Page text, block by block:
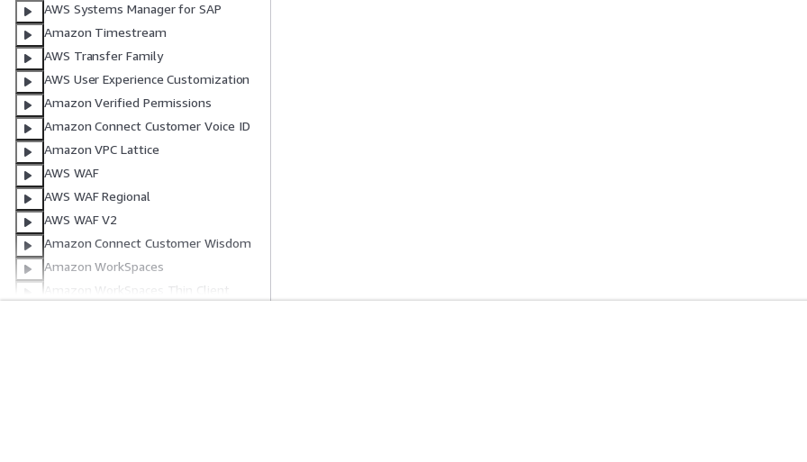
AWS Systems Manager for SAP
Amazon Timestream
AWS Transfer Family
AWS User Experience Customization
Amazon Verified Permissions
Amazon Connect Customer Voice ID
Amazon VPC Lattice
AWS WAF
AWS WAF Regional
AWS WAF V2
Amazon Connect Customer Wisdom
Amazon WorkSpaces
Amazon WorkSpaces Thin Client